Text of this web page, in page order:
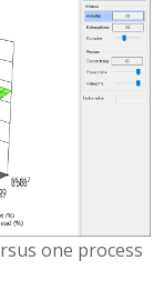
one process